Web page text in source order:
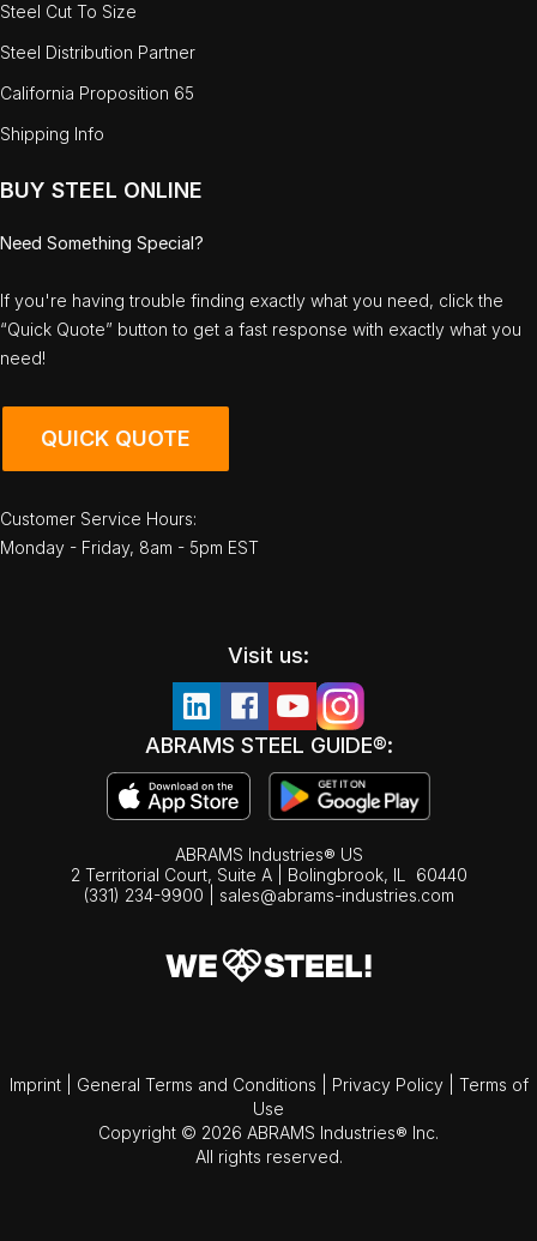
Steel Cut To Size
Steel Distribution Partner
California Proposition 65
Shipping Info
BUY STEEL ONLINE
Need Something Special?
If you're having trouble finding exactly what you need, click the
“Quick Quote” button to get a fast response with exactly what you
need!
QUICK QUOTE
Customer Service Hours:
Monday - Friday, 8am - 5pm EST
Visit us:
ABRAMS STEEL GUIDE®:
ABRAMS Industries® US
2 Territorial Court, Suite A | Bolingbrook, IL
60440
(331) 234-9900
sales@abrams-industries.com
Imprint General Terms and Conditions Privacy Policy
Terms of
Use
Copyright © 2026 ABRAMS Industries® Inc.
All rights reserved.